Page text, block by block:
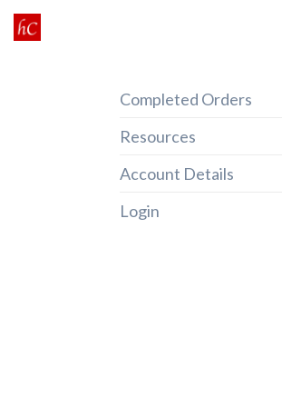
Skip
to
Completed Orders
Resources
Account Details
Login